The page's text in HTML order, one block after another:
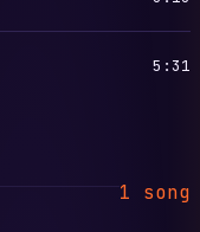
5:31
1 song